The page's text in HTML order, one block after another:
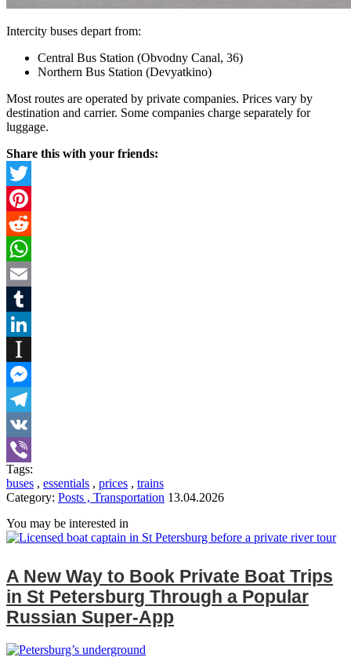
Intercity buses depart from:
Central Bus Station (Obvodny Canal, 36)
Northern Bus Station (Devyatkino)
Most routes are operated by private companies. Prices vary by
destination and carrier. Some companies charge separately for
luggage.
Share this with your friends:
Twitter
Pinterest
Reddit
WhatsApp
Email
Tumblr
Instapaper
Messenger
Telegram
VK
Viber
Tags:
buses , essentials , prices , trains
Category: Posts , Transportation 13.04.2026
You may be interested in
A New Way to Book Private Boat Trips
in St Petersburg Through a Popular
Russian Super‑App